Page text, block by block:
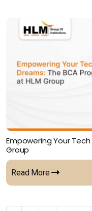
Empowering Your
Group
Read More